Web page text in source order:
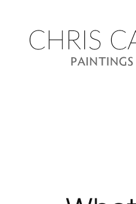
content